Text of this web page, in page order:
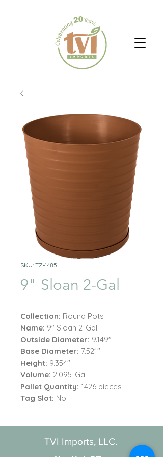
SKU: TZ-1485
9" Sloan 2-Gal
Collection: Round Pots
Name: 9" Sloan 2-Gal
Outside Diameter: 9.149"
Base Diameter: 7.521"
Height: 9.354"
Volume: 2.095-Gal
Pallet Quantity: 1426 pieces
Tag Slot: No
TVI Imports, LLC.